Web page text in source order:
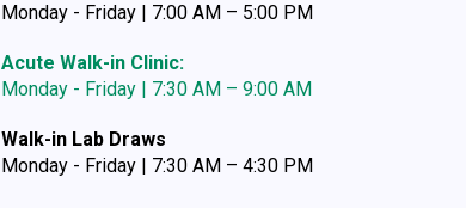
Monday - Friday | 7:00 AM – 5:00 PM
Acute Walk-in Clinic:
Monday - Friday | 7:30 AM – 9:00 AM
Walk-in Lab Draws
Monday - Friday | 7:30 AM – 4:30 PM